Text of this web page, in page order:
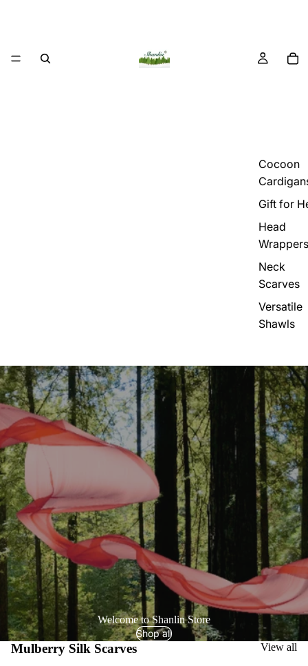
Cocoon
Gift for
Head
Wrappers
Neck
Scarves
Versatile
Shawls
Welcome to Shanlin Store
Shop all
Mulberry Silk Scarves View all